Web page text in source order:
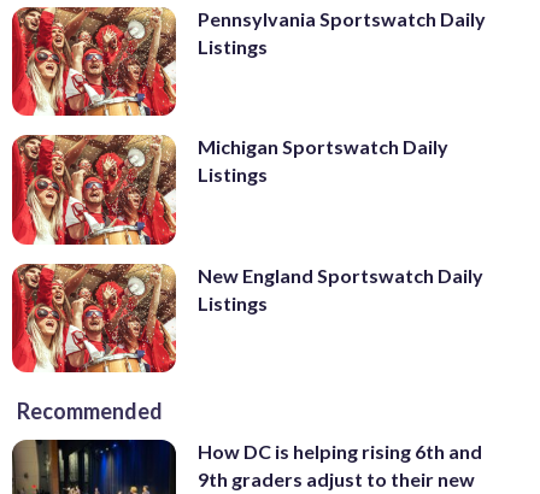
Pennsylvania Sportswatch Daily
Listings
Michigan Sportswatch Daily
Listings
New England Sportswatch Daily
Listings
Recommended
How DC is helping rising 6th and
9th graders adjust to their new